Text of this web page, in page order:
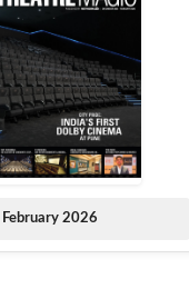
2026